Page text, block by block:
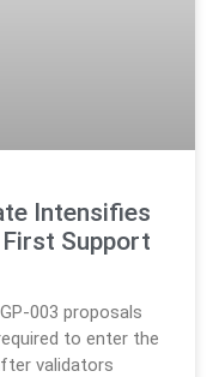
Intensifies
Support
003 proposals
to enter the
validators